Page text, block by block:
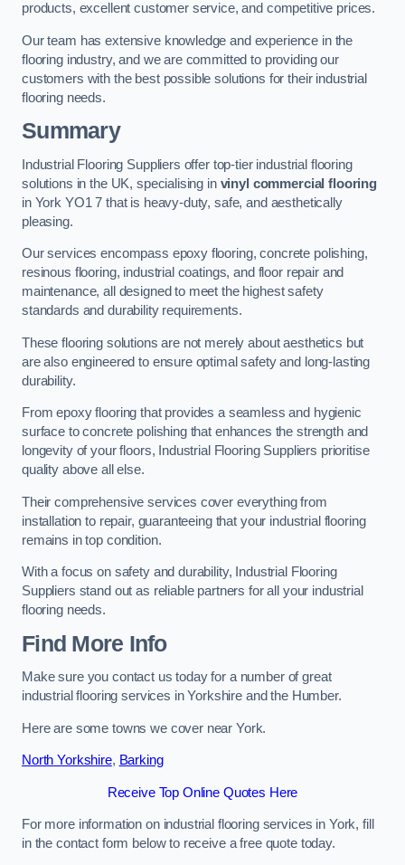
products, excellent customer service, and competitive prices.
Our team has extensive knowledge and experience in the
flooring industry, and we are committed to providing our
customers with the best possible solutions for their industrial
flooring needs.
Summary
Industrial Flooring Suppliers offer top-tier industrial flooring
solutions in the UK, specialising in vinyl commercial flooring
in York YO1 7 that is heavy-duty, safe, and aesthetically
pleasing.
Our services encompass epoxy flooring, concrete polishing,
resinous flooring, industrial coatings, and floor repair and
maintenance, all designed to meet the highest safety
standards and durability requirements.
These flooring solutions are not merely about aesthetics but
are also engineered to ensure optimal safety and long-lasting
durability.
From epoxy flooring that provides a seamless and hygienic
surface to concrete polishing that enhances the strength and
longevity of your floors, Industrial Flooring Suppliers prioritise
quality above all else.
Their comprehensive services cover everything from
installation to repair, guaranteeing that your industrial flooring
remains in top condition.
With a focus on safety and durability, Industrial Flooring
Suppliers stand out as reliable partners for all your industrial
flooring needs.
Find More Info
Make sure you contact us today for a number of great
industrial flooring services in Yorkshire and the Humber.
Here are some towns we cover near York.
North Yorkshire, Barking
Receive Top Online Quotes Here
For more information on industrial flooring services in York, fill
in the contact form below to receive a free quote today.